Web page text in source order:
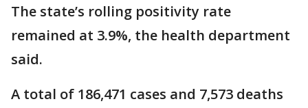
The state’s rolling positivity rate
remained at 3.9%, the health department
said.
A total of 186,471 cases and 7,573 deaths